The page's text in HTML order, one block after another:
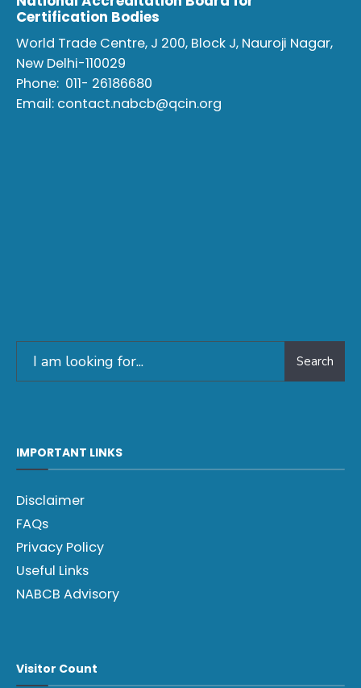
Certification Bodies
World Trade Centre, J 200, Block J, Nauroji Nagar,
New Delhi-110029
Phone: 011- 26186680
Email: contact.nabcb@qcin.org
Search
IMPORTANT LINKS
Disclaimer
FAQs
Privacy Policy
Useful Links
NABCB Advisory
Visitor Count